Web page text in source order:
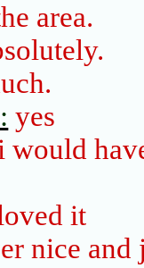
area.
yes
would
it
nice